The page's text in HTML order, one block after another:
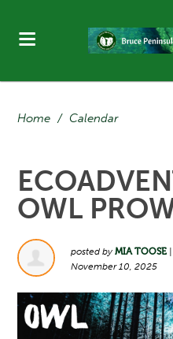
Home / Calendar
OWL
posted byMIA TOOSE
November 10, 2025